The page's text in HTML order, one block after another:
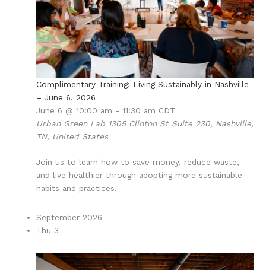
Complimentary Training: Living Sustainably in Nashville
– June 6, 2026
June 6 @ 10:00 am -11:30 am CDT
Urban Green Lab 1305 Clinton St Suite 230, Nashville,
TN, United States
Join us to learn how to save money, reduce waste,
and live healthier through adopting more sustainable
habits and practices.
September 2026
Thu3